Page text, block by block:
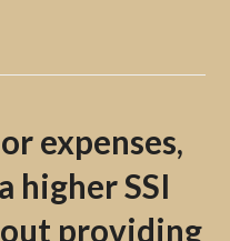
expenses,
higher SSI
providing